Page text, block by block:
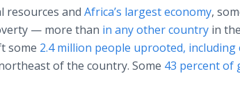
resources and Africa’s largest economy,
— more than in any other country in
some 2.4 million people uprooted, including
of the country. Some 43 percent of